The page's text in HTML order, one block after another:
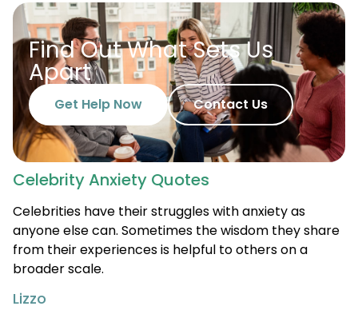
Find Out What Sets Us
Apart
Get Help Now Contact Us
Celebrity Anxiety Quotes
Celebrities have their struggles with anxiety as
anyone else can. Sometimes the wisdom they share
from their experiences is helpful to others on a
broader scale.
Lizzo